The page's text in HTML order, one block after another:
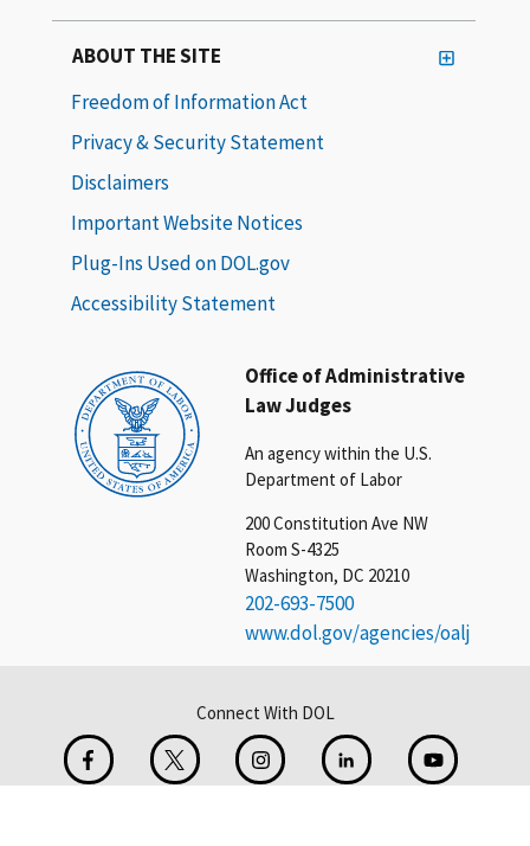
Office of Administrative
Law Judges
An agency within the U.S.
Department of Labor
200 Constitution Ave NW
Room S-4325
Washington, DC 20210
202-693-7500
www.dol.gov/agencies/oalj
ABOUT THE SITE
Freedom of Information Act
Privacy & Security Statement
Disclaimers
Important Website Notices
Plug-Ins Used on DOL.gov
Accessibility Statement
Connect With DOL